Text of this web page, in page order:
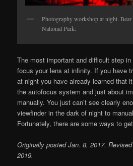
Photography workshop at night.
National Park.
The most important and difficult step
focus your lens at infinity. If you have
at night you have already learned that
the autofocus system and just about
manually. You just can’t see clearly
viewfinder in the dark of night to
Fortunately, there are some ways to
Originally posted Jan. 8, 2017.
2019.